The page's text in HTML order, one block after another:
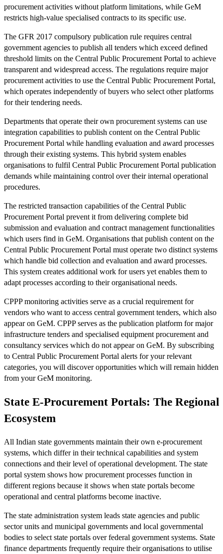
procurement activities without platform limitations, while GeM
restricts high-value specialised contracts to its specific use.
The GFR 2017 compulsory publication rule requires central
government agencies to publish all tenders which exceed defined
threshold limits on the Central Public Procurement Portal to achieve
transparent and widespread access. The regulations require major
procurement activities to use the Central Public Procurement Portal,
which operates independently of buyers who select other platforms
for their tendering needs.
Departments that operate their own procurement systems can use
integration capabilities to publish content on the Central Public
Procurement Portal while handling evaluation and award processes
through their existing systems. This hybrid system enables
organisations to fulfil Central Public Procurement Portal publication
demands while maintaining control over their internal operational
procedures.
The restricted transaction capabilities of the Central Public
Procurement Portal prevent it from delivering complete bid
submission and evaluation and contract management functionalities
which users find in GeM. Organisations that publish content on the
Central Public Procurement Portal must operate two distinct systems
which handle bid collection and evaluation and award processes.
This system creates additional work for users yet enables them to
adapt processes according to their organisational needs.
CPPP monitoring activities serve as a crucial requirement for
vendors who want to access central government tenders, which also
appear on GeM. CPPP serves as the publication platform for major
infrastructure tenders and specialised equipment procurement and
consultancy services which do not appear on GeM. By subscribing
to Central Public Procurement Portal alerts for your relevant
categories, you will discover opportunities which will remain hidden
from your GeM monitoring.
State E-Procurement Portals: The Regional
Ecosystem
All Indian state governments maintain their own e-procurement
systems, which differ in their technical capabilities and system
connections and their level of operational development. The state
portal system shows how procurement processes function in
different regions because it shows when state portals become
operational and central platforms become inactive.
The state administration system leads state agencies and public
sector units and municipal governments and local governmental
bodies to select state portals over federal government systems. State
finance departments frequently require their organisations to utilise